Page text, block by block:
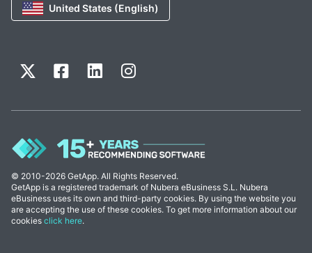
United States (English)
© 2010-2026 GetApp. All Rights Reserved.
GetApp is a registered trademark of Nubera eBusiness S.L. Nubera
eBusiness uses its own and third-party cookies. By using the website you
are accepting the use of these cookies. To get more information about our
cookies click here.